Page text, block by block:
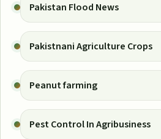
Pakistan Flood News
Pakistnani Agriculture Crops
Peanut farming
Pest Control In Agribusiness